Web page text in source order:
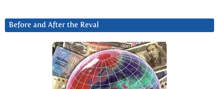
Before and After the Reval